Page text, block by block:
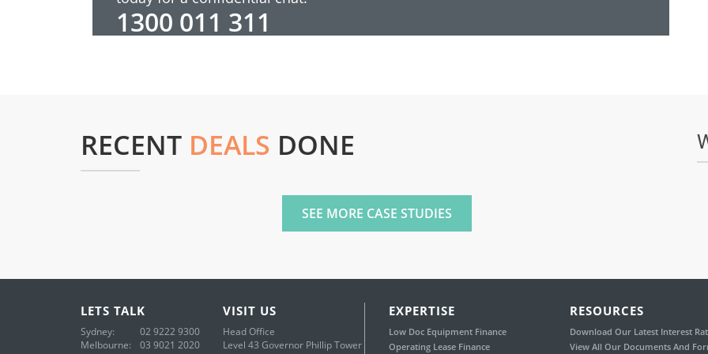
1300 011 311
RECENT DEALS DONE
SEE MORE CASE STUDIES
LETS TALK
Sydney:
02 9222 9300
Melbourne:
03 9021 2020
VISIT US
Head Office
Level 43 Governor Phillip Tower
EXPERTISE
Low Doc Equipment Finance
Operating Lease Finance
RESOURCES
Download Our Latest Interest
View All Our Documents And